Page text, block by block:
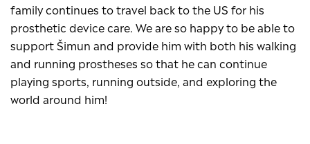
family continues to travel back to the US for his
prosthetic device care. We are so happy to be able to
support Šimun and provide him with both his walking
and running prostheses so that he can continue
playing sports, running outside, and exploring the
world around him!